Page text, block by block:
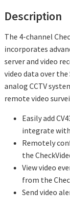
Description
The 4-channel
incorporates
server and video
video data over
analog CCTV
remote video
Easily add
integrate
Remotely
the
View video
from the
Send video